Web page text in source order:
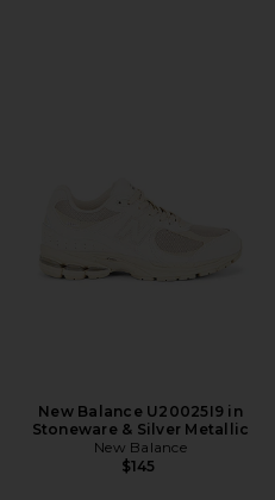
New Balance U20025I9 in
Stoneware & Silver Metallic
New Balance
$145